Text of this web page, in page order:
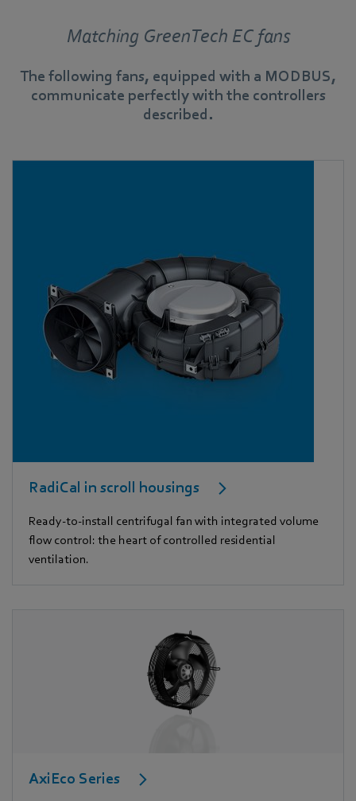
Matching GreenTech EC fans
The following fans, equipped with a MODBUS,
communicate perfectly with the controllers
described.
RadiCal in scroll housings
Ready-to-install centrifugal fan with integrated volume
flow control: the heart of controlled residential
ventilation.
AxiEco Series